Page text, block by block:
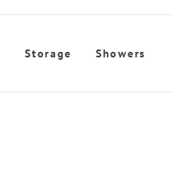
Storage Showers